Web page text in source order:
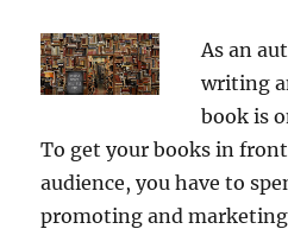
As an
writing
book is
To get your books in
audience, you have to
promoting and